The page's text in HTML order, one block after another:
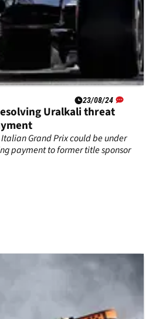
23/08/24
Uralkali threat
Grand Prix could be under
payment to former title sponsor